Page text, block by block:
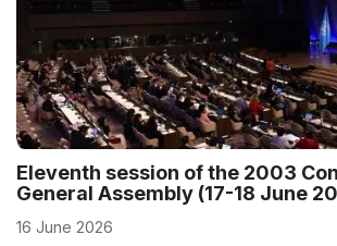
Eleventh session of the 2003
General Assembly (17-18 June
16 June 2026